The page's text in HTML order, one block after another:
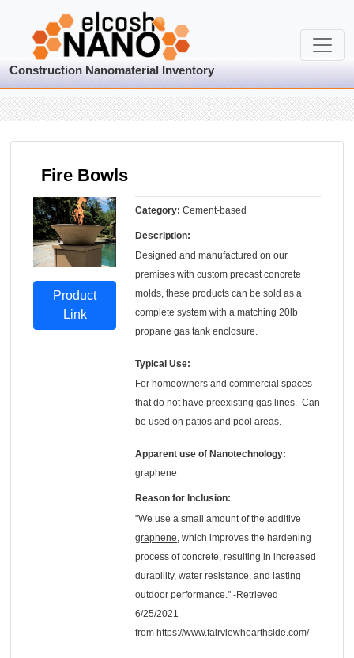
Construction Nanomaterial Inventory
Fire Bowls
Product
Link
Category:Cement-based
Description:
Designed and manufactured on our
premises with custom precast concrete
molds, these products can be sold as a
complete system with a matching 20lb
propane gas tank enclosure.
Typical Use:
For homeowners and commercial spaces
that do not have preexisting gas lines. Can
be used on patios and pool areas.
Apparent use of Nanotechnology:
graphene
Reason for Inclusion:
"We use a small amount of the additive
graphene , which improves the hardening
process of concrete, resulting in increased
durability, water resistance, and lasting
outdoor performance." -Retrieved
6/25/2021
fromhttps://www.fairviewhearthside.com/